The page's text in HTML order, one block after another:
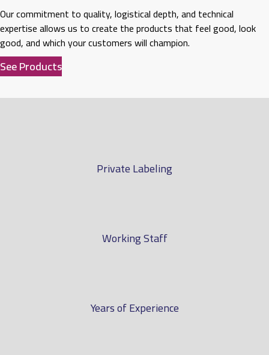
Our commitment to quality, logistical depth, and technical
expertise allows us to create the products that feel good, look
good, and which your customers will champion.
See Products
Private Labeling
Working Staff
Years of Experience